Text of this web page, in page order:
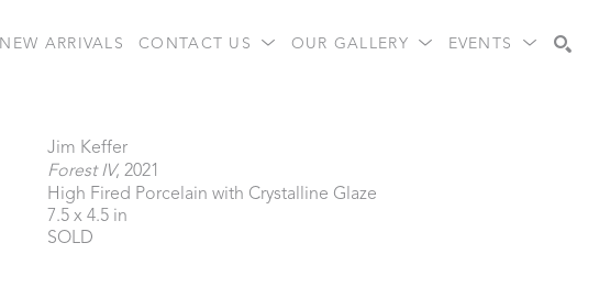
NEW ARRIVALS CONTACT US OUR GALLERY EVENTS
Jim Keffer
Forest IV, 2021
High Fired Porcelain with Crystalline Glaze
7.5 x 4.5 in
SOLD